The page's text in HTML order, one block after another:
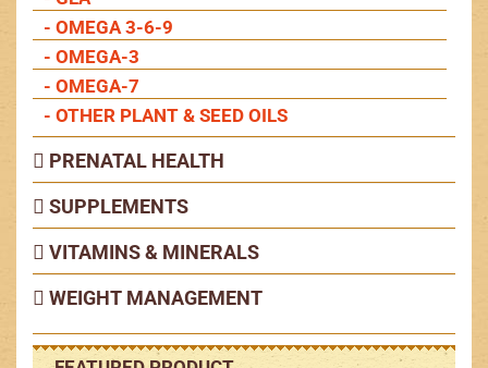
- OMEGA 3-6-9
- OMEGA-3
- OMEGA-7
- OTHER PLANT & SEED OILS
PRENATAL HEALTH
SUPPLEMENTS
VITAMINS & MINERALS
WEIGHT MANAGEMENT